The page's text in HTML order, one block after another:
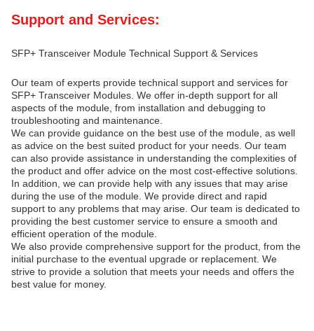
Support and Services:
SFP+ Transceiver Module Technical Support & Services
Our team of experts provide technical support and services for
SFP+ Transceiver Modules. We offer in-depth support for all
aspects of the module, from installation and debugging to
troubleshooting and maintenance.
We can provide guidance on the best use of the module, as well
as advice on the best suited product for your needs. Our team
can also provide assistance in understanding the complexities of
the product and offer advice on the most cost-effective solutions.
In addition, we can provide help with any issues that may arise
during the use of the module. We provide direct and rapid
support to any problems that may arise. Our team is dedicated to
providing the best customer service to ensure a smooth and
efficient operation of the module.
We also provide comprehensive support for the product, from the
initial purchase to the eventual upgrade or replacement. We
strive to provide a solution that meets your needs and offers the
best value for money.